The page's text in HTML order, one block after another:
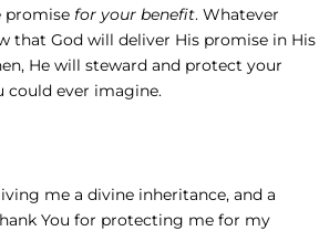
promise for your benefit. Whatever
that God will deliver His promise in His
He will steward and protect your
could ever imagine.
me a divine inheritance, and a
You for protecting me for my